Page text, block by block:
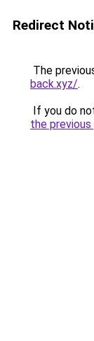
Redirect
The
back.xyz/.
If you do
the previous